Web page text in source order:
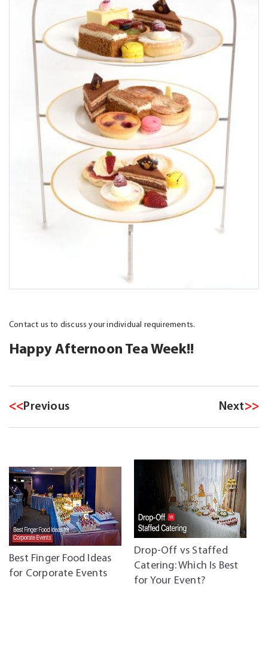
Contact us to discuss your individual requirements.
Happy Afternoon Tea Week!!
<<Previous Next>>
Best Finger Food Ideas
for Corporate Events
Drop-Off vs Staffed
Catering: Which Is Best
for Your Event?